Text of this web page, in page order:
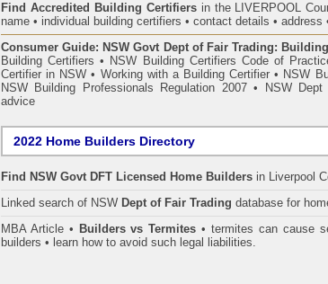
Find Accredited Building Certifiersin the LIVERPOOL
name • individual building certifiers • contact details • address
Consumer Guide: NSW Govt Dept of Fair Trading:
Building Certifiers • NSW Building Certifiers Code of
Certifier in NSW • Working with a Building Certifier • NSW
NSW Building Professionals Regulation 2007•
NSW
advice
2022 Home Builders Directory
Find NSW Govt DFT Licensed Home Builders in Liverpool
Linked search of NSW Dept of Fair Trading database for
MBA Article • Builders vs Termites • termites can cause
builders • learn how to avoid such legal liabilities.